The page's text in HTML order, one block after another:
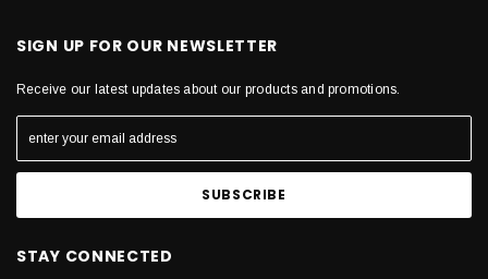
SIGN UP FOR OUR NEWSLETTER
Receive our latest updates about our products and promotions.
STAY CONNECTED